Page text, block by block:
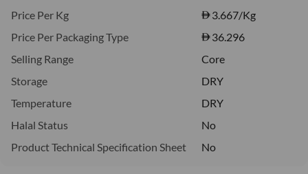
Price Per Kg
3.667/Kg
Price Per Packaging Type
36.296
Selling Range
Core
Storage
DRY
Temperature
DRY
Halal Status
No
Product Technical Specification Sheet
No